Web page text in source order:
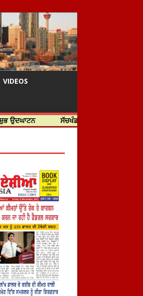
VIDEOS
ਸੱਚਖੰਡ ਸ੍ਰੀ ਹਰਿਮੰਦਰ ਸਾਹਿਬ ਵਿਖੇ ਸਜੇ ਜਲੌਅ